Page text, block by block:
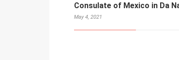
Consulate of Mexico in Da
May 4, 2021